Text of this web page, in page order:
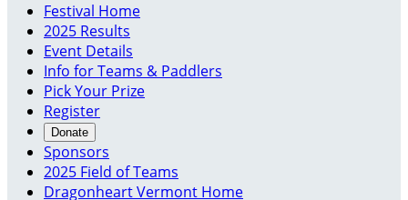
Festival Home
2025 Results
Event Details
Info for Teams & Paddlers
Pick Your Prize
Register
Donate
Sponsors
2025 Field of Teams
Dragonheart Vermont Home